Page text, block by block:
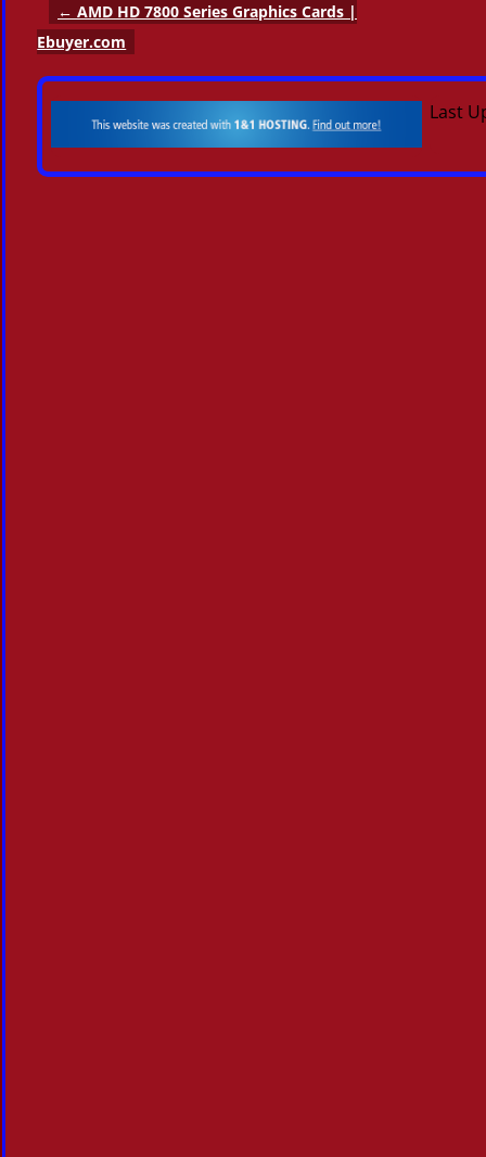
Post navigation
← AMD HD 7800 Series Graphics Cards |
Ebuyer.com
Last